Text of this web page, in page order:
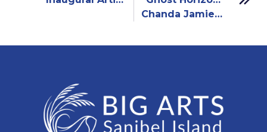
Chanda Jamieson And Andy Owen